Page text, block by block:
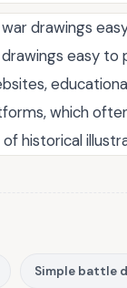
drawings
easy to
which
historical
Simple battle